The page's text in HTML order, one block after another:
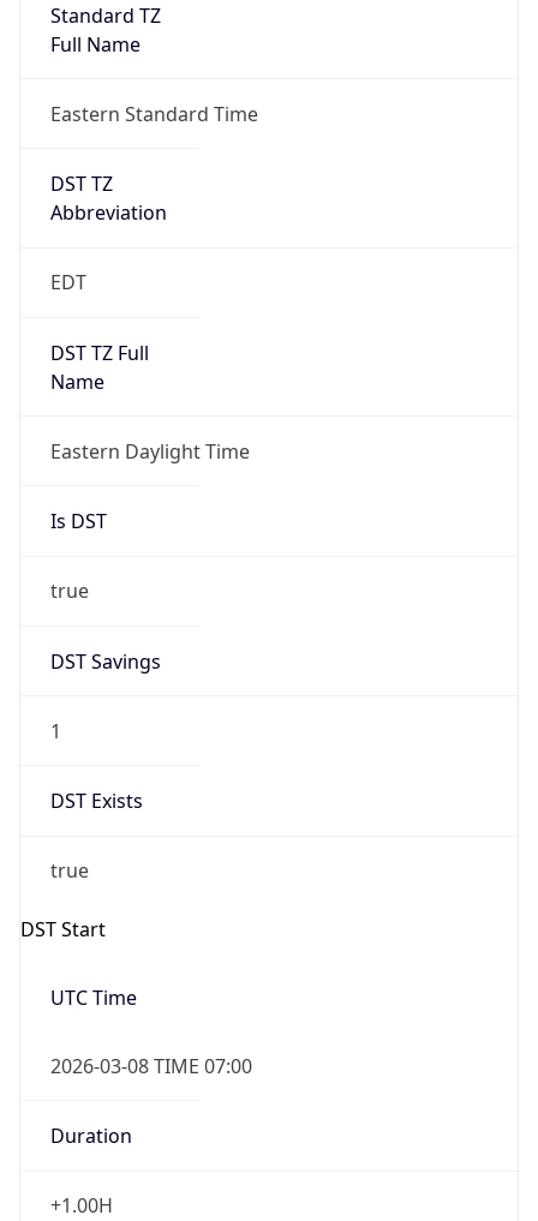
Standard TZ
Full Name
Eastern Standard Time
DST TZ
Abbreviation
EDT
DST TZ Full
Name
Eastern Daylight Time
Is DST
true
DST Savings
1
DST Exists
true
DST Start
UTC Time
2026-03-08 TIME 07:00
Duration
+1.00H